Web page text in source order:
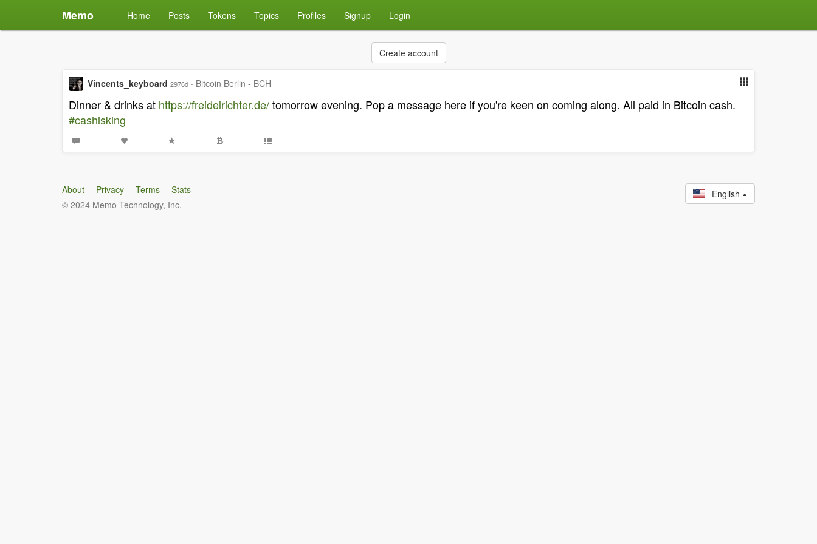
Memo Home Posts Tokens Topics Profiles Signup Login
Create account
Vincents_keyboard 2976d · Bitcoin Berlin - BCH
Dinner & drinks at https://freidelrichter.de/tomorrow evening. Pop a message here if you're keen on coming along. All paid in Bitcoin cash.
#cashisking
About Privacy Terms
Stats
© 2024 Memo Technology, Inc.
English